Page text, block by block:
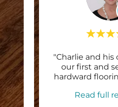
is..."
"Charlie and
our first and
hardward
Read full